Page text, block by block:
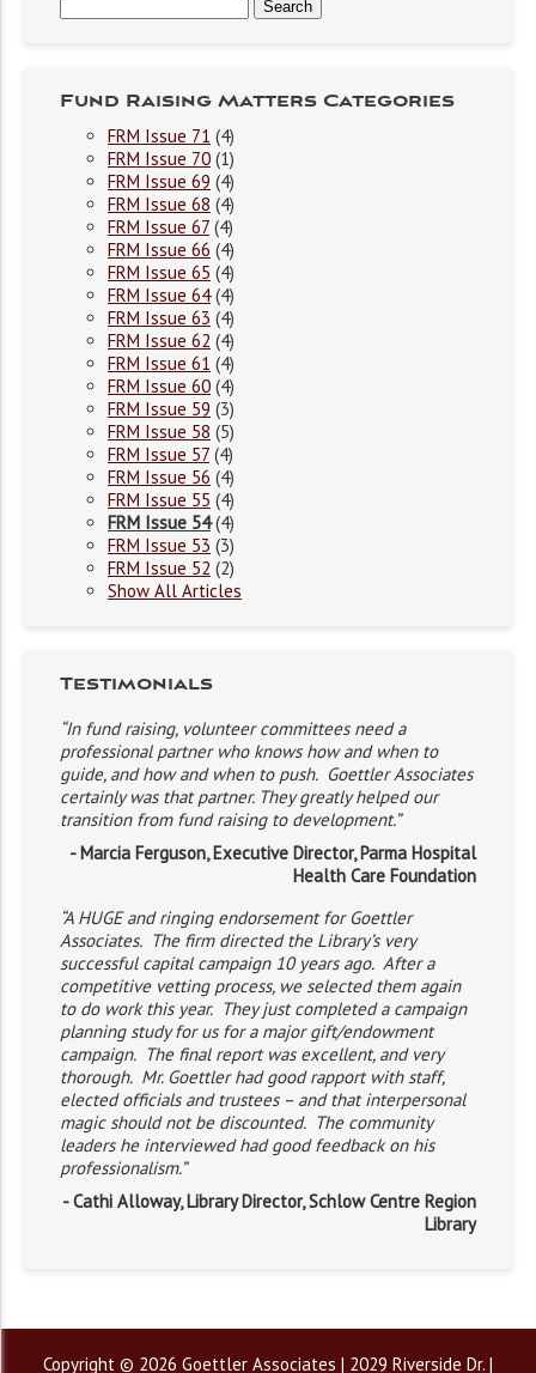
Fund Raising Matters Categories
FRM Issue 71 (4)
FRM Issue 70 (1)
FRM Issue 69 (4)
FRM Issue 68 (4)
FRM Issue 67 (4)
FRM Issue 66 (4)
FRM Issue 65 (4)
FRM Issue 64(4)
FRM Issue 63 (4)
FRM Issue 62 (4)
FRM Issue 61 (4)
FRM Issue 60 (4)
FRM Issue 59 (3)
FRM Issue 58 (5)
FRM Issue 57 (4)
FRM Issue 56 (4)
FRM Issue 55 (4)
FRM Issue 54(4)
FRM Issue 53 (3)
FRM Issue 52 (2)
Show All Articles
Testimonials
“In fund raising, volunteer committees need a
professional partner who knows how and when to
guide, and how and when to push. Goettler Associates
certainly was that partner. They greatly helped our
transition from fund raising to development.”
- Marcia Ferguson, Executive Director, Parma Hospital
Health Care Foundation
“A HUGE and ringing endorsement for Goettler
Associates. The firm directed the Library’s very
successful capital campaign 10 years ago. After a
competitive vetting process, we selected them again
to do work this year. They just completed a campaign
planning study for us for a major gift/endowment
campaign. The final report was excellent, and very
thorough. Mr. Goettler had good rapport with staff,
elected officials and trustees – and that interpersonal
magic should not be discounted. The community
leaders he interviewed had good feedback on his
professionalism.”
- Cathi Alloway, Library Director, Schlow Centre Region
Library
Copyright © 2026 Goettler Associates | 2029 Riverside Dr. |